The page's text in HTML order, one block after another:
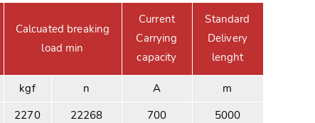
Calcuated breaking
load min
Current
Carrying
capacity
Standard
Delivery
lenght
kgf n A
m
2270 22268 700
5000